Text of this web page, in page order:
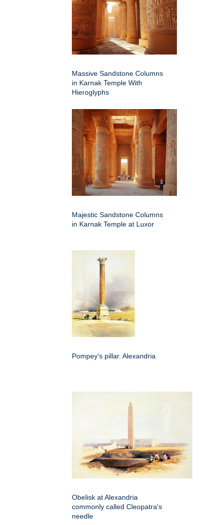
Massive Sandstone Columns
in Karnak Temple With
Hieroglyphs
Majestic Sandstone Columns
in Karnak Temple at Luxor
Pompey's pillar. Alexandria
Obelisk at Alexandria
commonly called Cleopatra's
needle